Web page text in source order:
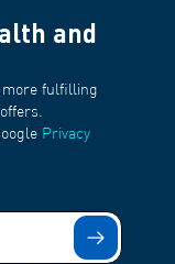
and
more fulfilling
Privacy
Submit